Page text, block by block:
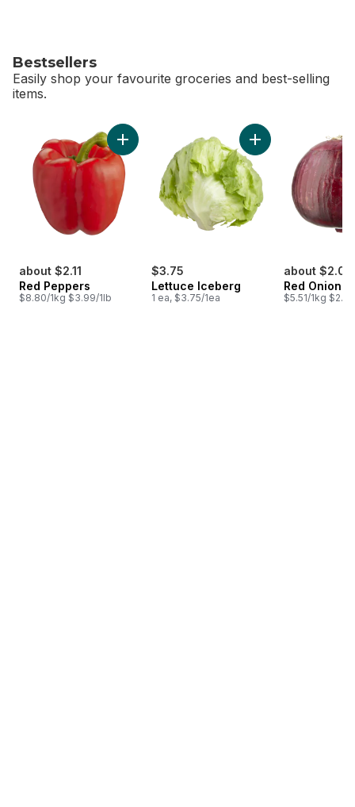
Bestsellers
Easily shop your favourite groceries and best-selling
items.
about $2.11
Red Peppers
$8.80/1kg $3.99/1lb
Add Red Peppers to cart
$3.75
Lettuce Iceberg
1 ea, $3.75/1ea
Add Lettuce
about $2.04
Red Onion
$5.51/1kg